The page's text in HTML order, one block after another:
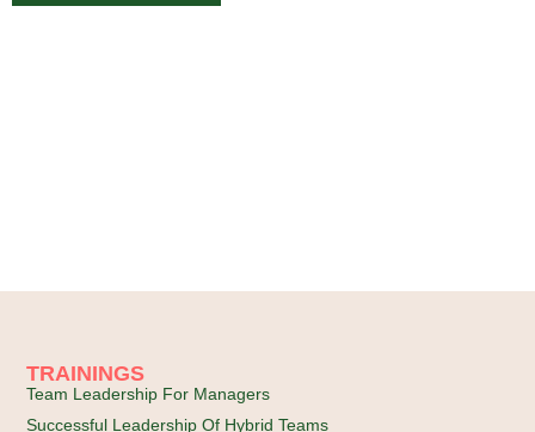
TRAININGS
Team Leadership For Managers
Successful Leadership Of Hybrid Teams